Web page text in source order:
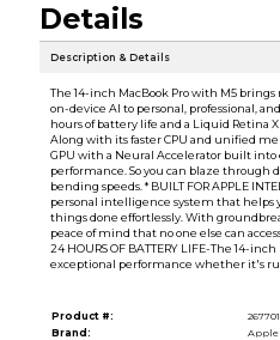
Details
Description & Details
The 14-inch MacBook Pro with M5
on-device AI to personal, professional,
hours of battery life and a Liquid Retina
Along with its faster CPU and unified
GPU with a Neural Accelerator built into
performance. So you can blaze through
bending speeds. * BUILT FOR APPLE
personal intelligence system that helps
things done effortlessly. With
peace of mind that no one else can
24 HOURS OF BATTERY LIFE-The 14-
exceptional performance whether it's
Product #:
Brand:
Apple